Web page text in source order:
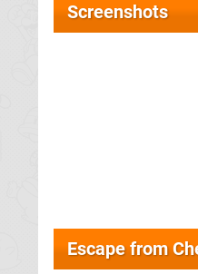
Screenshots
Escape from